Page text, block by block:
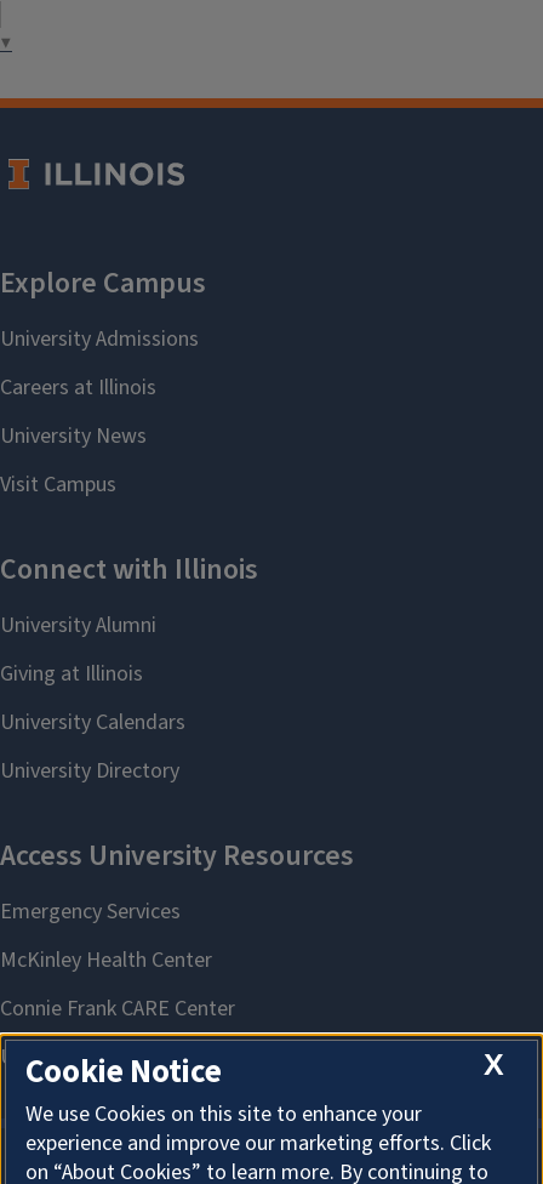
▼
X
Cookie Notice
We use Cookies on this site to enhance your
experience and improve our marketing efforts. Click
on “About Cookies” to learn more. By continuing to